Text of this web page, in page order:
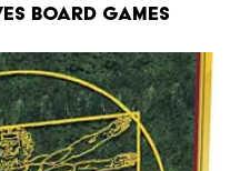
BOARD GAMES